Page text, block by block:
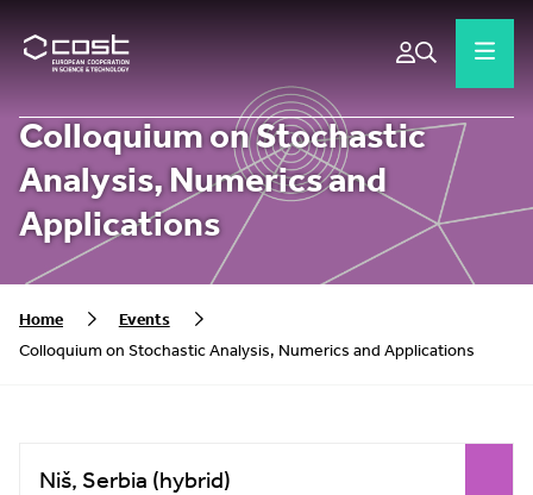
Colloquium on Stochastic
Analysis, Numerics and
Applications
Home
Events
Colloquium on Stochastic Analysis, Numerics and Applications
Niš, Serbia (hybrid)